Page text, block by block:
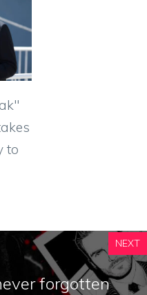
to
NEXT
forgotten